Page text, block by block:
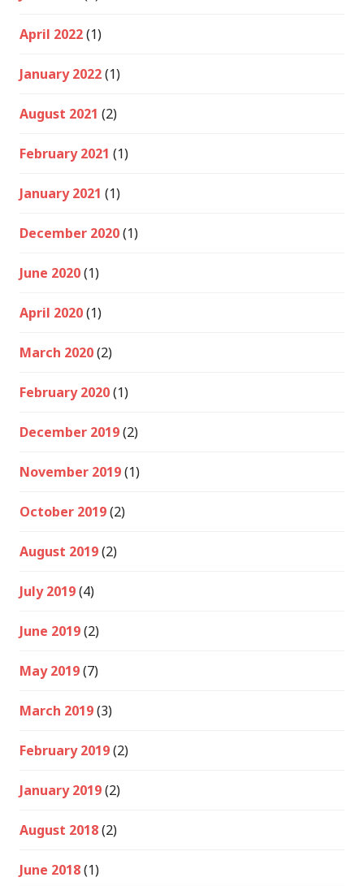
April 2022(1)
January 2022(1)
August 2021 (2)
February 2021 (1)
January 2021 (1)
December 2020(1)
June 2020(1)
April 2020(1)
March 2020(2)
February 2020(1)
December 2019(2)
November 2019(1)
October 2019(2)
August 2019(2)
July 2019(4)
June 2019(2)
May 2019(7)
March 2019(3)
February 2019(2)
January 2019(2)
August 2018(2)
June 2018(1)